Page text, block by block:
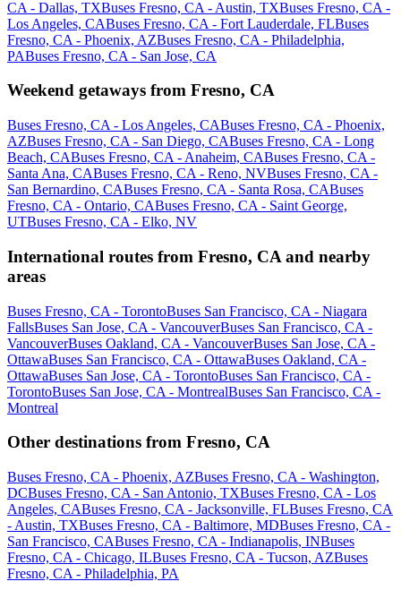
CA - Dallas, TXBuses Fresno, CA - Austin, TXBuses Fresno, CA -
Los Angeles, CABuses Fresno, CA - Fort Lauderdale, FLBuses
Fresno, CA - Phoenix, AZBuses Fresno, CA - Philadelphia,
PABuses Fresno, CA - San Jose, CA
Weekend getaways from Fresno, CA
Buses Fresno, CA - Los Angeles, CABuses Fresno, CA - Phoenix,
AZBuses Fresno, CA - San Diego, CABuses Fresno, CA - Long
Beach, CABuses Fresno, CA - Anaheim, CABuses Fresno, CA -
Santa Ana, CABuses Fresno, CA - Reno, NVBuses Fresno, CA -
San Bernardino, CABuses Fresno, CA - Santa Rosa, CABuses
Fresno, CA - Ontario, CABuses Fresno, CA - Saint George,
UTBuses Fresno, CA - Elko, NV
International routes from Fresno, CA and nearby
areas
Buses Fresno, CA - TorontoBuses San Francisco, CA - Niagara
FallsBuses San Jose, CA - VancouverBuses San Francisco, CA -
VancouverBuses Oakland, CA - VancouverBuses San Jose, CA -
OttawaBuses San Francisco, CA - OttawaBuses Oakland, CA -
OttawaBuses San Jose, CA - TorontoBuses San Francisco, CA -
TorontoBuses San Jose, CA - MontrealBuses San Francisco, CA -
Montreal
Other destinations from Fresno, CA
Buses Fresno, CA - Phoenix, AZBuses Fresno, CA - Washington,
DCBuses Fresno, CA - San Antonio, TXBuses Fresno, CA - Los
Angeles, CABuses Fresno, CA - Jacksonville, FLBuses Fresno, CA
- Austin, TXBuses Fresno, CA - Baltimore, MDBuses Fresno, CA -
San Francisco, CABuses Fresno, CA - Indianapolis, INBuses
Fresno, CA - Chicago, ILBuses Fresno, CA - Tucson, AZBuses
Fresno, CA - Philadelphia, PA